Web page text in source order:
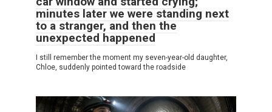
minutes later we were standing next
to a stranger, and then the
unexpected happened
I still remember the moment my seven-year-old daughter,
Chloe, suddenly pointed toward the roadside